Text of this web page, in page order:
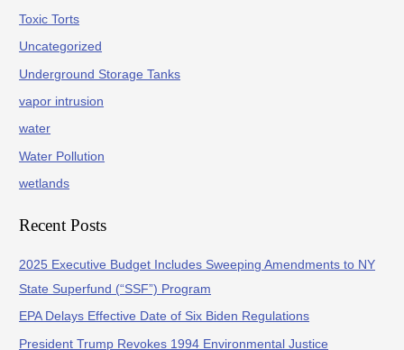
Toxic Torts
Uncategorized
Underground Storage Tanks
vapor intrusion
water
Water Pollution
wetlands
Recent Posts
2025 Executive Budget Includes Sweeping Amendments to NY
State Superfund (“SSF”) Program
EPA Delays Effective Date of Six Biden Regulations
President Trump Revokes 1994 Environmental Justice